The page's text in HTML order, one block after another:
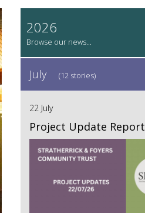
2026
July (12 stories)
22 July
Project Update Report